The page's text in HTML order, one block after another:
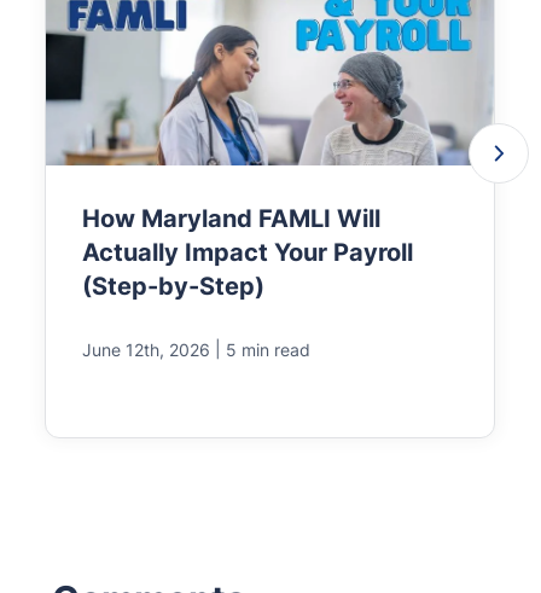
How Maryland FAMLI Will
Actually Impact Your Payroll
(Step-by-Step)
June 12th, 2026 5 min read